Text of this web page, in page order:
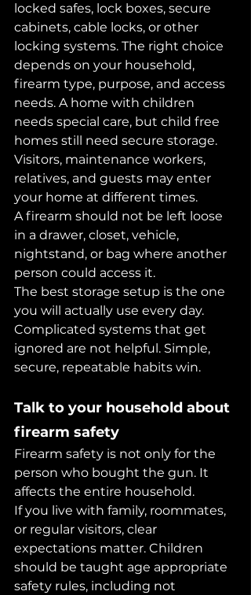
locked safes, lock boxes, secure
cabinets, cable locks, or other
locking systems. The right choice
depends on your household,
firearm type, purpose, and access
needs. A home with children
needs special care, but child free
homes still need secure storage.
Visitors, maintenance workers,
relatives, and guests may enter
your home at different times.
A firearm should not be left loose
in a drawer, closet, vehicle,
nightstand, or bag where another
person could access it.
The best storage setup is the one
you will actually use every day.
Complicated systems that get
ignored are not helpful. Simple,
secure, repeatable habits win.
Talk to your household about
firearm safety
Firearm safety is not only for the
person who bought the gun. It
affects the entire household.
If you live with family, roommates,
or regular visitors, clear
expectations matter. Children
should be taught age appropriate
safety rules, including not